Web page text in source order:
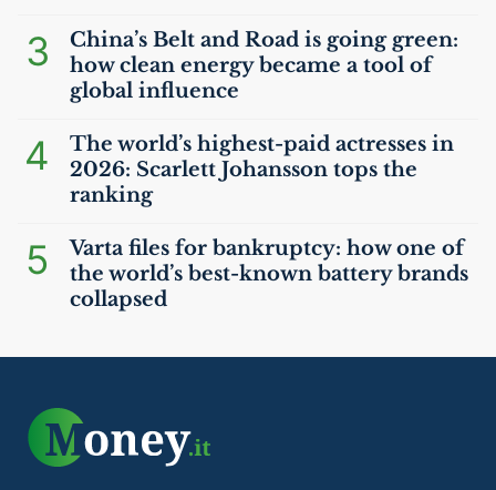
3
China’s Belt and Road is going green:
how clean energy became a tool of
global influence
4
The world’s highest-paid actresses in
2026: Scarlett Johansson tops the
ranking
5
Varta files for bankruptcy: how one of
the world’s best-known battery brands
collapsed